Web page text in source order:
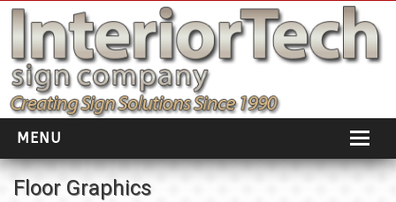
MENU
HOME
Floor Graphics